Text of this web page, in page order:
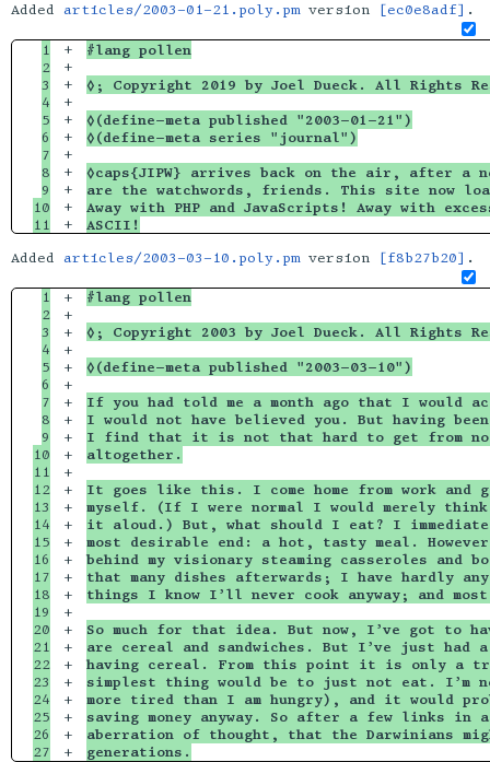
Added articles/2003-01-21.poly.pmversion [ec0e8adf] .
1
2
3
4
5
6
7
8
9
10
+
+
+
+
+
+
+
+
+
+
+
#lang pollen
◊; Copyright 2019 by Joel Dueck. All Rights
◊(define-meta published "2003-01-21")
◊(define-meta series "journal")
◊caps{JIPW} arrives back on the air, after a
are the watchwords, friends. This site now
Away with PHP and JavaScripts! Away with
ASCII!
Added articles/2003-03-10.poly.pmversion [f8b27b20] .
1
2
3
4
5
6
7
8
9
10
11
12
13
14
15
16
17
18
19
20
21
22
23
24
25
26
+
+
+
+
+
+
+
+
+
+
+
+
+
+
+
+
+
+
+
+
+
+
+
+
+
+
+
#lang pollen
◊; Copyright 2003 by Joel Dueck. All Rights
◊(define-meta published "2003-03-10")
If you had told me a month ago that I would
I would not have believed you. But having
I find that it is not that hard to get from
altogether.
It goes like this. I come home from work
myself. (If I were normal I would merely
it aloud.) But, what should I eat? I
most desirable end: a hot, tasty meal.
behind my visionary steaming casseroles
that many dishes afterwards; I have hardly
things I know I’ll never cook anyway; and
So much for that idea. But now, I’ve got to
are cereal and sandwiches. But I’ve just
having cereal. From this point it is only a
simplest thing would be to just not eat. I’m
more tired than I am hungry), and it would
saving money anyway. So after a few links
aberration of thought, that the Darwinians
generations.